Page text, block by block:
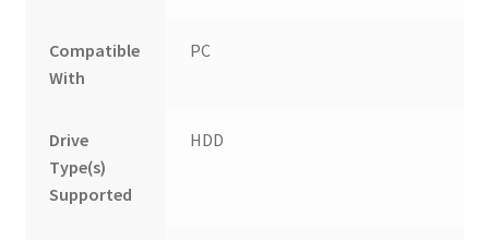
Compatible
With
PC
Drive
Type(s)
Supported
HDD